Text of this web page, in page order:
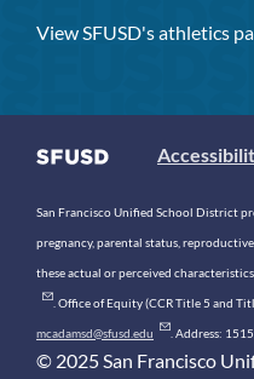
View SFUSD's athletics
San Francisco Unified School District
pregnancy, parental status,
these actual or perceived
. Office of Equity (CCR Title 5 and
mcadamsd@sfusd.edu . Address:
© 2025 San Francisco